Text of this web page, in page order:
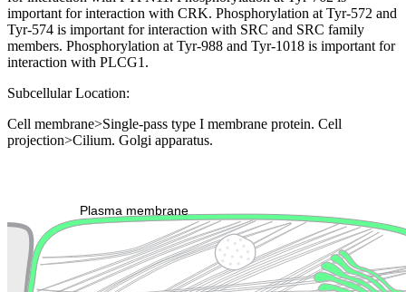
important for interaction with CRK. Phosphorylation at Tyr-572 and
Tyr-574 is important for interaction with SRC and SRC family
members. Phosphorylation at Tyr-988 and Tyr-1018 is important for
interaction with PLCG1.
Subcellular Location:
Cell membrane>Single-pass type I membrane protein. Cell
projection>Cilium. Golgi apparatus.
Plasma membrane
Cytoskeleton Lysosome